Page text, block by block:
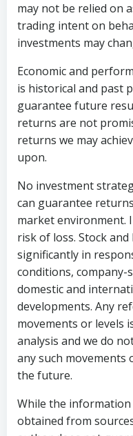
may not be relied on
trading intent on
investments may
Economic and
is historical and past
guarantee future
returns are not
returns we may
upon.
No investment
can guarantee
market environment.
risk of loss. Stock
significantly in
conditions, company-
domestic and
developments. Any
movements or levels
analysis and we do
any such movements
the future.
While the
obtained from